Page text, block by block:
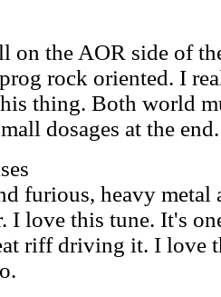
on the AOR side of
rock oriented. I
thing. Both world
dosages at the end.
furious, heavy
I love this tune. It's
riff driving it. I love